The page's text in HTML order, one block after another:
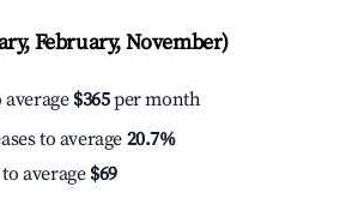
February, November)
average $365per month
to average 20.7%
average $69